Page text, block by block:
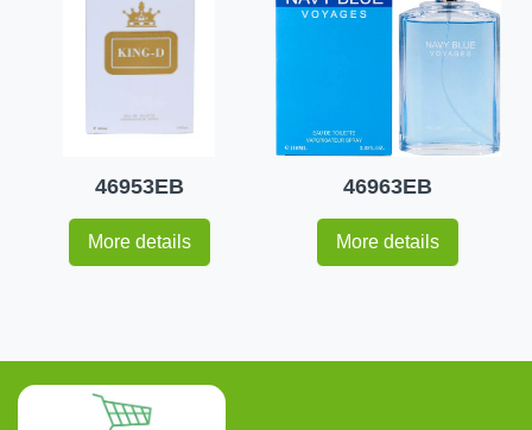
46953EB
More details
46963EB
More details